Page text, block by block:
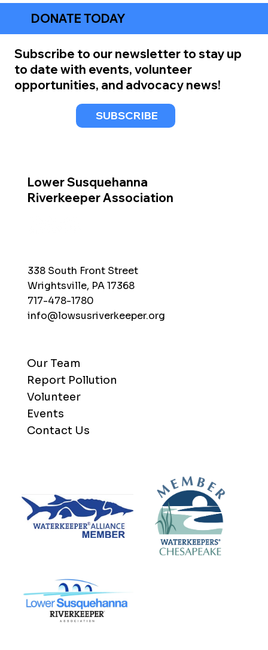
DONATE TODAY
Subscribe to our newsletter to stay up
to date with events, volunteer
opportunities, and advocacy news!
SUBSCRIBE
Lower Susquehanna
Riverkeeper Association
338 South Front Street
Wrightsville, PA 17368
717-478-1780
info@lowsusriverkeeper.org
Our Team
Report Pollution
Volunteer
Events
Contact Us